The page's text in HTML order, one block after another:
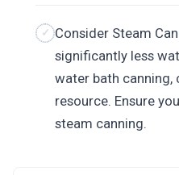
Consider Steam
significantly less
water bath canning,
resource. Ensure
steam canning.